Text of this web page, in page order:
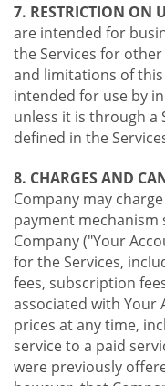
7. RESTRICTION ON
are intended for
the Services for
and limitations of this
intended for use by
unless it is through a
defined in the
8. CHARGES AND
Company may
payment mechanism
Company ("Your
for the Services,
fees, subscription
associated with Your
prices at any time,
service to a paid
were previously